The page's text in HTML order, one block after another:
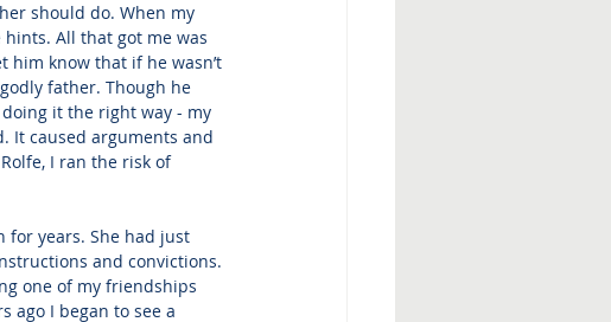
should do. When my
All that got me was
him know that if he wasn’t
father. Though he
it the right way - my
It caused arguments and
I ran the risk of
for years. She had just
and convictions.
one of my friendships
ago I began to see a